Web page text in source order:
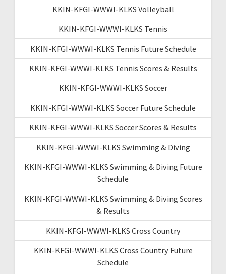
KKIN-KFGI-WWWI-KLKS Volleyball
KKIN-KFGI-WWWI-KLKS Tennis
KKIN-KFGI-WWWI-KLKS Tennis Future Schedule
KKIN-KFGI-WWWI-KLKS Tennis Scores & Results
KKIN-KFGI-WWWI-KLKS Soccer
KKIN-KFGI-WWWI-KLKS Soccer Future Schedule
KKIN-KFGI-WWWI-KLKS Soccer Scores & Results
KKIN-KFGI-WWWI-KLKS Swimming & Diving
KKIN-KFGI-WWWI-KLKS Swimming & Diving Future
Schedule
KKIN-KFGI-WWWI-KLKS Swimming & Diving Scores
& Results
KKIN-KFGI-WWWI-KLKS Cross Country
KKIN-KFGI-WWWI-KLKS Cross Country Future
Schedule